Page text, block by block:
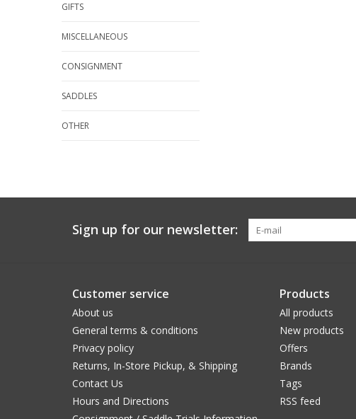
GIFTS
MISCELLANEOUS
CONSIGNMENT
SADDLES
OTHER
Sign up for our newsletter:
Customer service
About us
General terms & conditions
Privacy policy
Returns, In-Store Pickup, & Shipping
Contact Us
Hours and Directions
Products
All products
New products
Offers
Brands
Tags
RSS feed